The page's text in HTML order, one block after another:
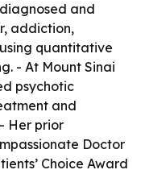
and
addiction,
quantitative
- At Mount Sinai
psychotic
and
Her prior
Doctor
Choice Award